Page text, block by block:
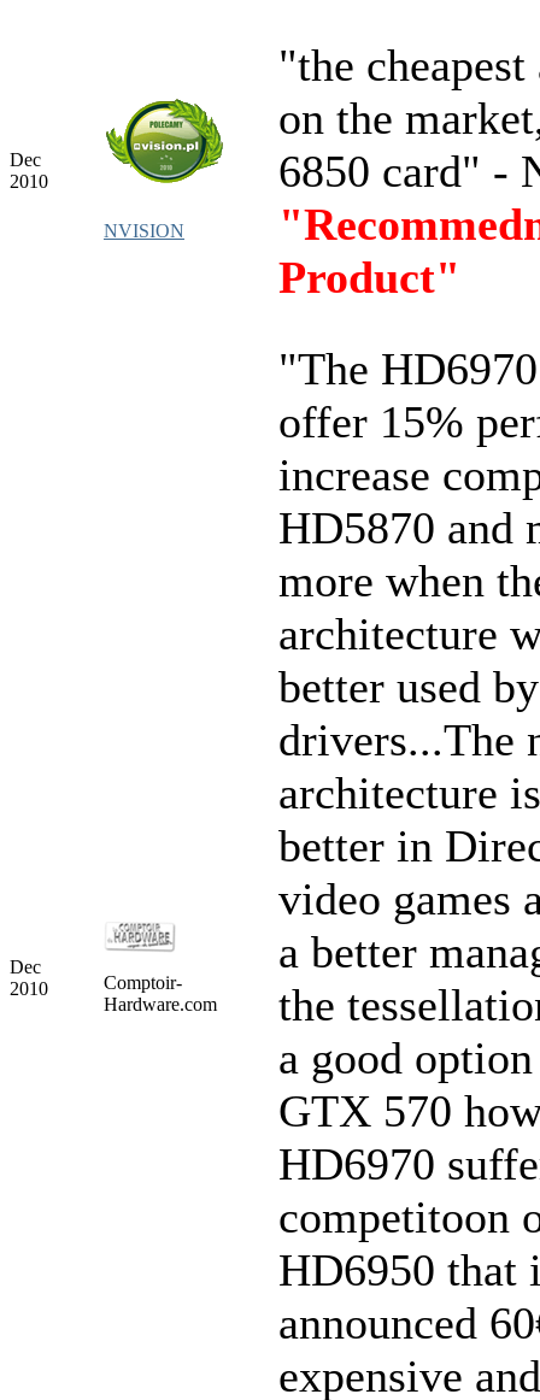
Dec
2010
NVISION
"the
on the
6850 card" -
Product"
Dec
2010
Comptoir-
Hardware.com
"The
offer 15%
increase
HD5870 and
more when
architecture
better used
drivers...The
architecture
better in
video games
a better
the
a good
GTX 570
HD6970
competitoon
HD6950 that
announced
expensive